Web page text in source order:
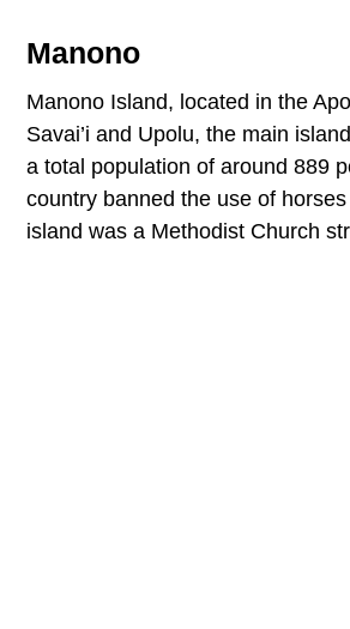
Manono
Manono Island, located in the
Savai’i and Upolu, the main
a total population of around 889
country banned the use of
island was a Methodist Church